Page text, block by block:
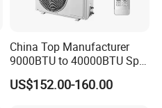
China Top Manufacturer
9000BTU to 40000BTU Split
Air Conditioner with CB CE
US$152.00-160.00